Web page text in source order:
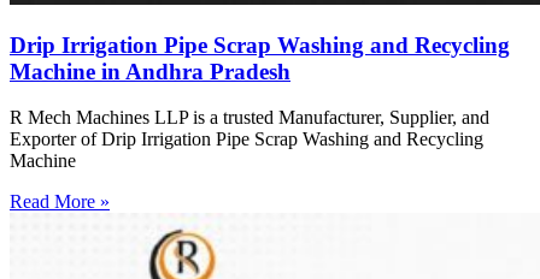
Drip Irrigation Pipe Scrap Washing and Recycling
Machine in Andhra Pradesh
R Mech Machines LLP is a trusted Manufacturer, Supplier, and
Exporter of Drip Irrigation Pipe Scrap Washing and Recycling
Machine
Read More »